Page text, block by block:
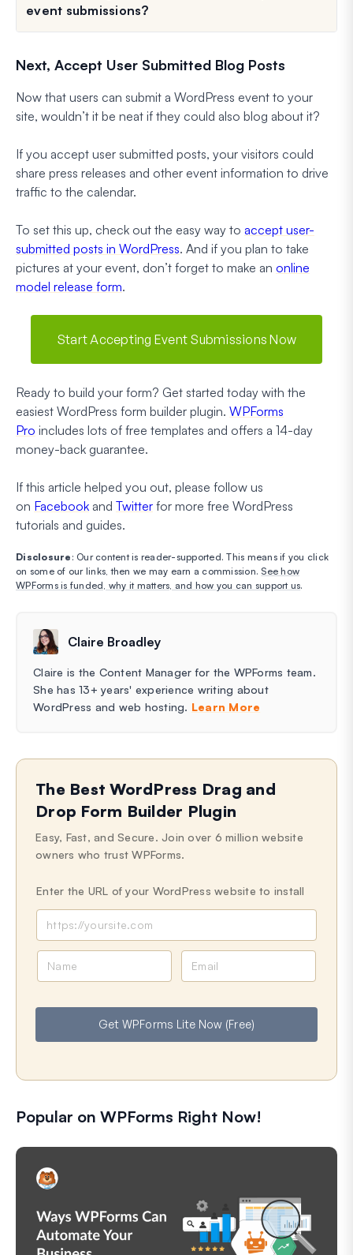
event submissions?
Next, Accept User Submitted Blog Posts
Now that users can submit a WordPress event to your
site, wouldn’t it be neat if they could also blog about it?
If you accept user submitted posts, your visitors could
share press releases and other event information to drive
traffic to the calendar.
To set this up, check out the easy way to accept user-
submitted posts in WordPress. And if you plan to take
pictures at your event, don’t forget to make an online
model release form.
Start Accepting Event Submissions Now
Ready to build your form? Get started today with the
easiest WordPress form builder plugin. WPForms
Pro includes lots of free templates and offers a 14-day
money-back guarantee.
If this article helped you out, please follow us
on Facebook and Twitter for more free WordPress
tutorials and guides.
Disclosure : Our content is reader-supported. This means if you click
on some of our links, then we may earn a commission.See how
WPForms is funded, why it matters, and how you can support us.
Claire Broadley
Claire is the Content Manager for the WPForms team.
She has 13+ years' experience writing about
WordPress and web hosting. Learn More
The Best WordPress Drag and
Drop Form Builder Plugin
Easy, Fast, and Secure. Join over 6 million website
owners who trust WPForms.
Enter the URL of your WordPress website to install
e
i
l
Get WPForms Lite Now (Free)
Popular on WPForms Right Now!